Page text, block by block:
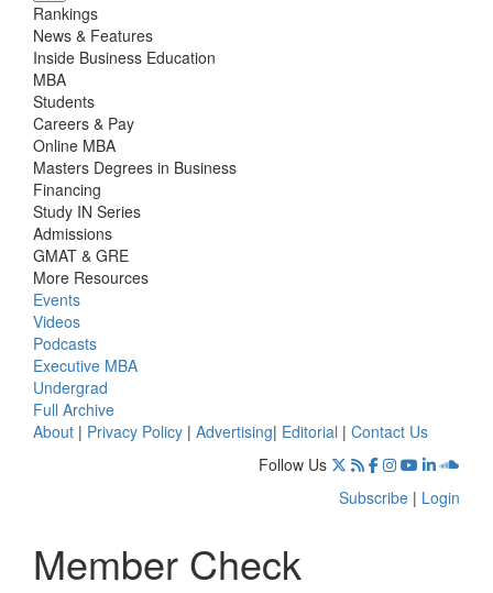
Rankings
News & Features
Inside Business Education
MBA
Students
Careers & Pay
Online MBA
Masters Degrees in Business
Financing
Study IN Series
Admissions
GMAT & GRE
More Resources
Events
Videos
Podcasts
Executive MBA
Undergrad
Full Archive
About | Privacy Policy | Advertising| Editorial | Contact Us
Follow Us
Subscribe | Login
Member Check